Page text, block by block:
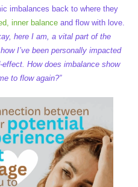
imbalances back to where they
inner balance and flow with love.
here I am, a vital part of the
I’ve been personally impacted
How does imbalance show
to flow again?”